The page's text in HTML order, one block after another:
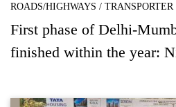
ROADS/HIGHWAYS / TRANSPORTER
First phase of Delhi-
finished within the year: